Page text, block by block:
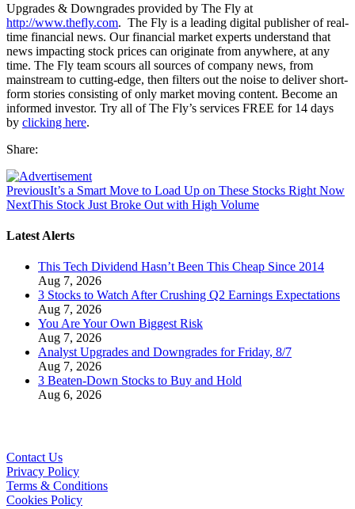
Upgrades & Downgrades provided by The Fly at
http://www.thefly.com. The Fly is a leading digital publisher of real-
time financial news. Our financial market experts understand that
news impacting stock prices can originate from anywhere, at any
time. The Fly team scours all sources of company news, from
mainstream to cutting-edge, then filters out the noise to deliver short-
form stories consisting of only market moving content. Become an
informed investor. Try all of The Fly’s services FREE for 14 days
by clicking here.
Share:
PreviousIt’s a Smart Move to Load Up on These Stocks Right Now
NextThis Stock Just Broke Out with High Volume
Latest Alerts
This Tech Dividend Hasn’t Been This Cheap Since 2014
Aug 7, 2026
3 Stocks to Watch After Crushing Q2 Earnings Expectations
Aug 7, 2026
You Are Your Own Biggest Risk
Aug 7, 2026
Analyst Upgrades and Downgrades for Friday, 8/7
Aug 7, 2026
3 Beaten-Down Stocks to Buy and Hold
Aug 6, 2026
Contact Us
Privacy Policy
Terms & Conditions
Cookies Policy